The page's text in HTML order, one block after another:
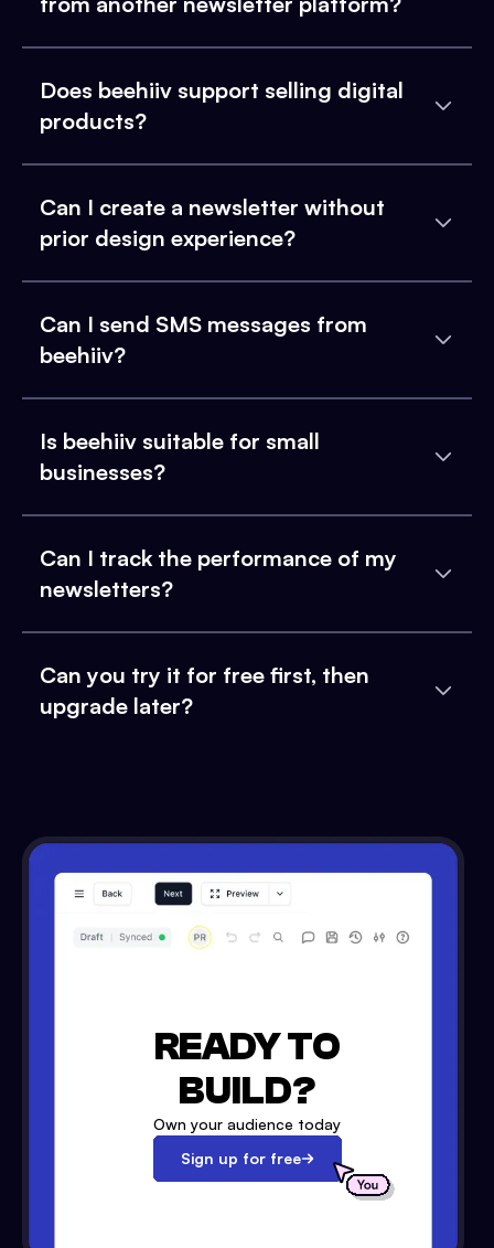
Does beehiiv support selling digital
products?
Can I create a newsletter without
prior design experience?
Can I send SMS messages from
beehiiv?
Is beehiiv suitable for small
businesses?
Can I track the performance of my
newsletters?
Can you try it for free first, then
upgrade later?
READY TO
BUILD?
Own your audience today
Sign up for free